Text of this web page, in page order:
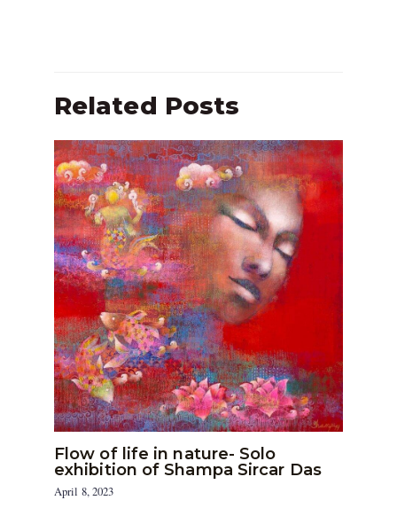
Related Posts
Flow of life in nature- Solo
exhibition of Shampa Sircar Das
April 8, 2023